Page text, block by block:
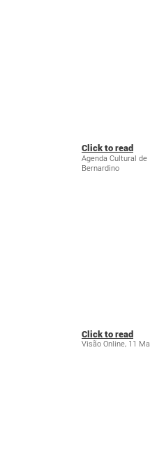
Click to read
Agenda Cultural de
Bernardino
Click to read
Visão Online, 11